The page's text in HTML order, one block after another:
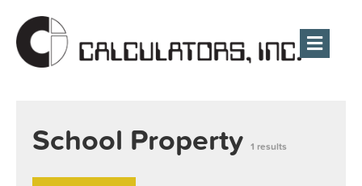
School Property 1 results